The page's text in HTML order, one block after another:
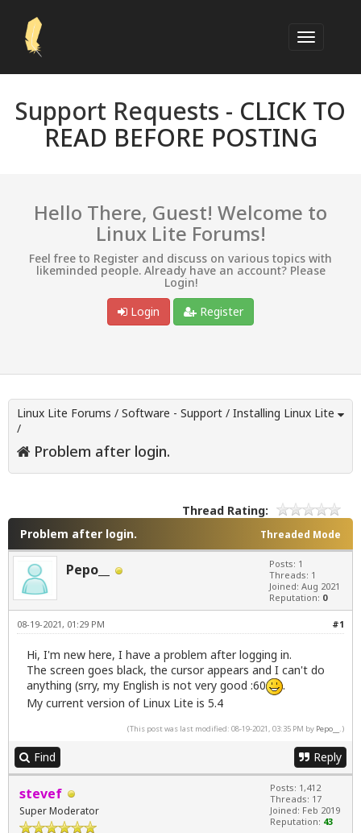
Support Requests - CLICK TO
READ BEFORE POSTING
Hello There, Guest! Welcome to
Linux Lite Forums!
Feel free to Register and discuss on various topics with
likeminded people. Already have an account? Please
Login!
Login
Register
Linux Lite Forums / Software - Support / Installing Linux Lite
/
Problem after login.
Thread Rating:
Threaded Mode
Problem after login.
Pepo__
Posts: 1
Threads: 1
Joined: Aug 2021
Reputation: 0
#1
08-19-2021, 01:29 PM
Hi, I'm new here, I have a problem after logging in.
The screen goes black, the cursor appears and I can't do
anything (srry, my English is not very good :60
.
My current version of Linux Lite is 5.4
(This post was last modified: 08-19-2021, 03:35 PM by Pepo__ .)
Find Reply
stevef
Super Moderator
Posts: 1,412
Threads: 17
Joined: Feb 2019
Reputation: 43